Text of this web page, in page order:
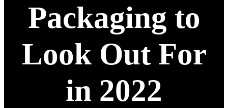
Packaging to
Look Out For
in 2022